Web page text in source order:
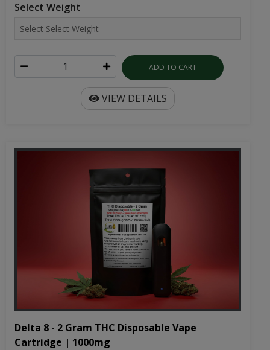
Select Weight
ADD TO CART
VIEW DETAILS
Delta 8 - 2 Gram THC Disposable Vape
Cartridge | 1000mg